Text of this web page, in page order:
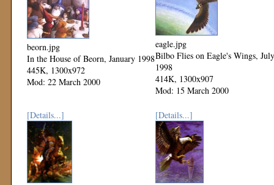
beorn.jpg
In the House of Beorn, January 1998
445K, 1300x972
Mod: 22 March 2000
eagle.jpg
Bilbo Flies on Eagle's Wings, July
1998
414K, 1300x907
Mod: 15 March 2000
[Details...] [Details...]